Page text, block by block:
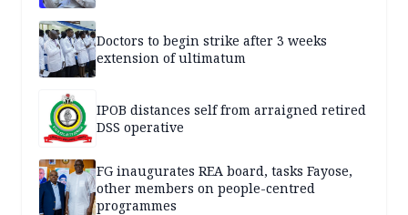
Doctors to begin strike after 3 weeks
extension of ultimatum
IPOB distances self from arraigned retired
DSS operative
FG inaugurates REA board, tasks Fayose,
other members on people-centred
programmes